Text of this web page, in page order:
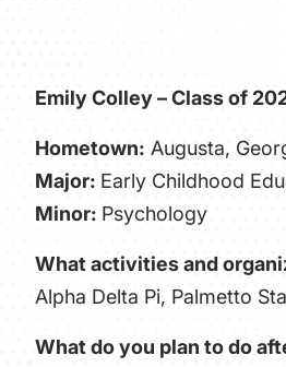
Emily Colley – Class of
Hometown: Augusta,
Major: Early Childhood
Minor: Psychology
What activities and
Alpha Delta Pi, Palmetto
What do you plan to do